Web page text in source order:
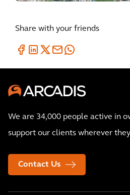
Share with your friends
We are 34,000 people active in
support our clients wherever
Contact Us